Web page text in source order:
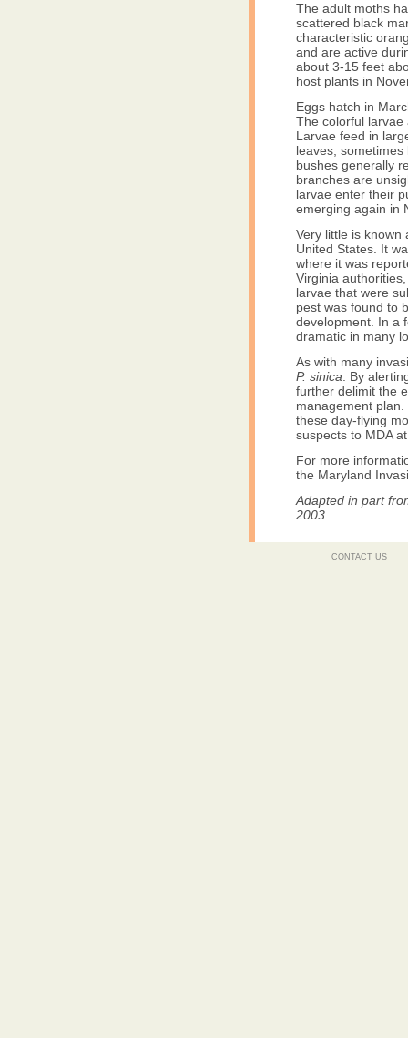
The adult moths
scattered black
characteristic
and are active
about 3-15 feet
host plants in
Eggs hatch in
The colorful larvae
Larvae feed in
leaves,
bushes generally
branches are
larvae enter their
emerging again in
Very little is
United States. It
where it was
Virginia
larvae that were
pest was found to
development. In a
dramatic in many
As with many
P. sinica . By
further delimit the
management
these day-flying
suspects to MDA
For more
the Maryland
Adapted in part
2003.
CONTACT US